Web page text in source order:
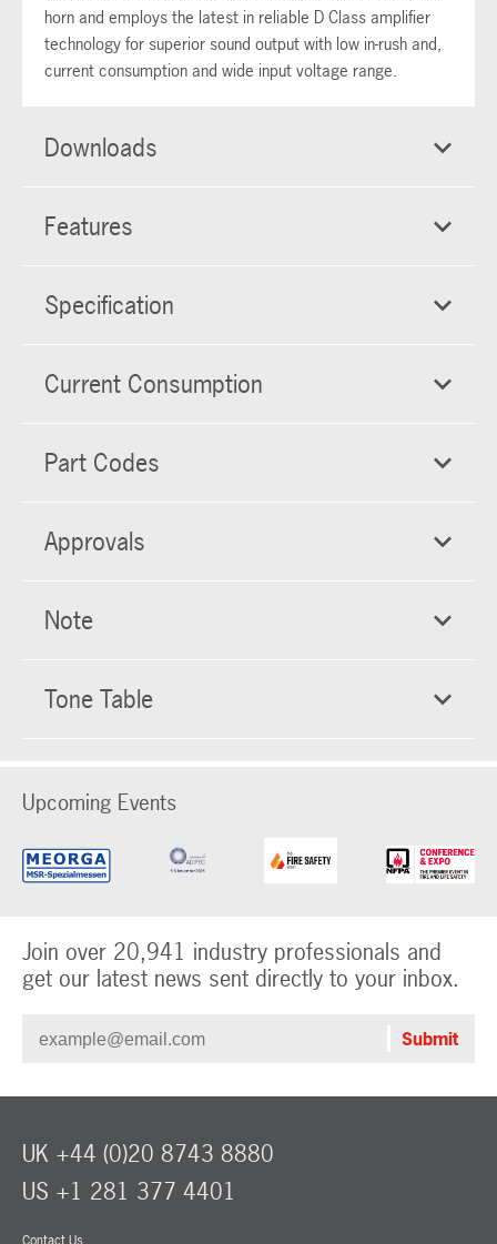
horn and employs the latest in reliable D Class amplifier
technology for superior sound output with low in-rush and,
current consumption and wide input voltage range.
Downloads
Features
Specification
Current Consumption
Part Codes
Approvals
Note
Tone Table
Upcoming Events
Join over 20,941 industry professionals and
get our latest news sent directly to your inbox.
Contact Us
UK +44 (0)20 8743 8880
US +1 281 377 4401